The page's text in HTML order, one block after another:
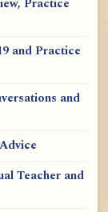
Practice
and Practice
and
Teacher and